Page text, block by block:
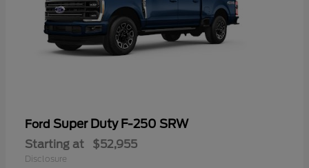
Ford Super Duty F-250 SRW
Starting at $52,955
Disclosure